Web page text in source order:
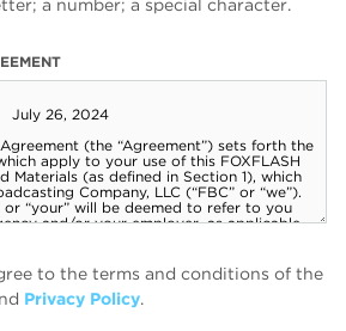
a number; a special character.
to the terms and conditions of the
Privacy Policy.